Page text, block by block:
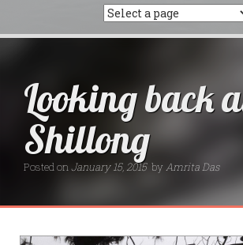
Looking back
Shillong
Posted onJanuary 15, 2015 by Amrita Das